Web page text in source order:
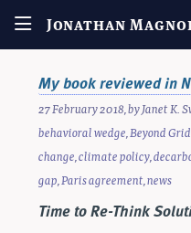
Jonathan
My book reviewed in
27 February 2018, byJanet K.
behavioral wedge,Beyond
change,climate policy,
gap,Paris agreement,news
Time to Re-Think